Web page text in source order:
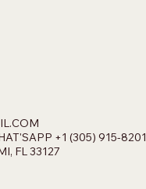
+1 (305) 915-8201
FL 33127